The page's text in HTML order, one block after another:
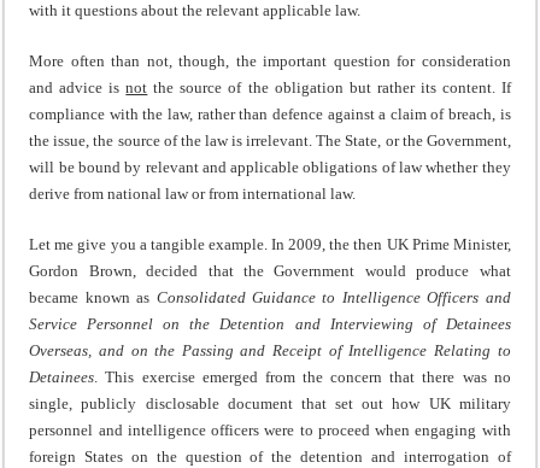
with it questions about the relevant applicable law.
More often than not, though, the important question for consideration
and advice isnot the source of the obligation but rather its content. If
compliance with the law, rather than defence against a claim of breach, is
the issue, the source of the law is irrelevant. The State, or the Government,
will be bound by relevant and applicable obligations of law whether they
derive from national law or from international law.
Let me give you a tangible example. In 2009, the then UK Prime Minister,
Gordon Brown, decided that the Government would produce what
became known as Consolidated Guidance to Intelligence Officers and
Service Personnel on the Detention and Interviewing of Detainees
Overseas, and on the Passing and Receipt of Intelligence Relating to
Detainees. This exercise emerged from the concern that there was no
single, publicly disclosable document that set out how UK military
personnel and intelligence officers were to proceed when engaging with
foreign States on the question of the detention and interrogation of